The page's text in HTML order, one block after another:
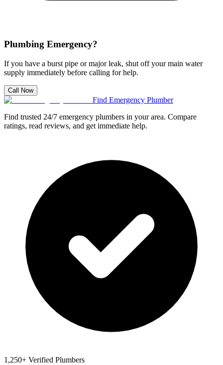
Plumbing Emergency?
If you have a burst pipe or major leak, shut off your main water
supply immediately before calling for help.
Call Now
Find Emergency Plumber
Find trusted 24/7 emergency plumbers in your area. Compare
ratings, read reviews, and get immediate help.
1,250+ Verified Plumbers